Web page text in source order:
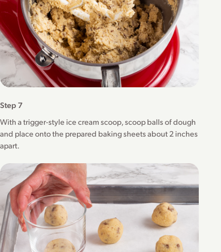
Step 7
With a trigger-style ice cream scoop, scoop balls of dough
and place onto the prepared baking sheets about 2 inches
apart.